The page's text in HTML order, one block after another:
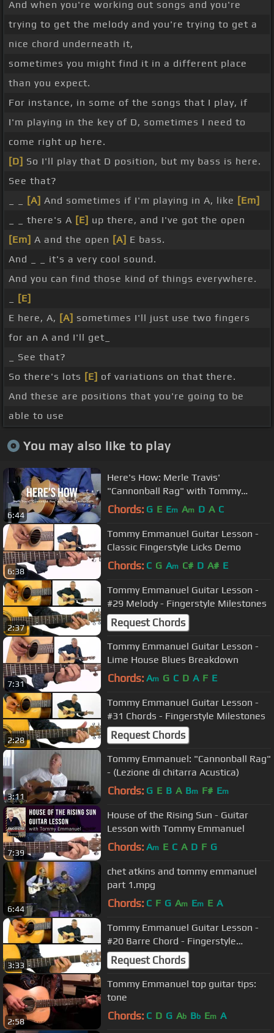
And when you're working out songs and you're
trying to get the melody and you're trying to get a
nice chord underneath it,
sometimes you might find it in a different place
than you expect.
For instance, in some of the songs that I play, if
I'm playing in the key of D, sometimes I need to
come right up here.
[D] So I'll play that D position, but my bass is here.
See that?
[A] And sometimes if I'm playing in A, like [Em]
_ _ there's A [E] up there, and I've got the open
[Em] A and the open [A] E bass.
And _ _ it's a very cool sound.
And you can find those kind of things everywhere.
[E]
E here, A, [A] sometimes I'll just use two fingers
for an A and I'll get_
_ See that?
So there's lots [E] of variations on that there.
And these are positions that you're going to be
able to use
You may also like to play
6:44
Here's How: Merle Travis'
"Cannonball Rag" with Tommy
Emmanuel
Chords: G E Em Am D A C
6:38
Tommy Emmanuel Guitar Lesson -
Classic Fingerstyle Licks Demo
Chords: C G Am C# D A# E
2:37
Tommy Emmanuel Guitar Lesson -
#29 Melody - Fingerstyle Milestones
Request Chords
7:31
Tommy Emmanuel Guitar Lesson -
Lime House Blues Breakdown
Chords: Am G C D A F E
2:28
Tommy Emmanuel Guitar Lesson -
#31 Chords - Fingerstyle Milestones
Request Chords
3:11
Tommy Emmanuel: "Cannonball Rag"
- (Lezione di chitarra Acustica)
Chords: G E B A Bm F# Em
7:39
House of the Rising Sun - Guitar
Lesson with Tommy Emmanuel
Chords: Am E C A D F G
6:44
chet atkins and tommy emmanuel
part 1.mpg
Chords: C F G Am Em E A
3:33
Tommy Emmanuel Guitar Lesson -
#20 Barre Chord - Fingerstyle
Milestones
Request Chords
2:58
Tommy Emmanuel top guitar tips:
tone
Chords: C D G Ab Bb Em A